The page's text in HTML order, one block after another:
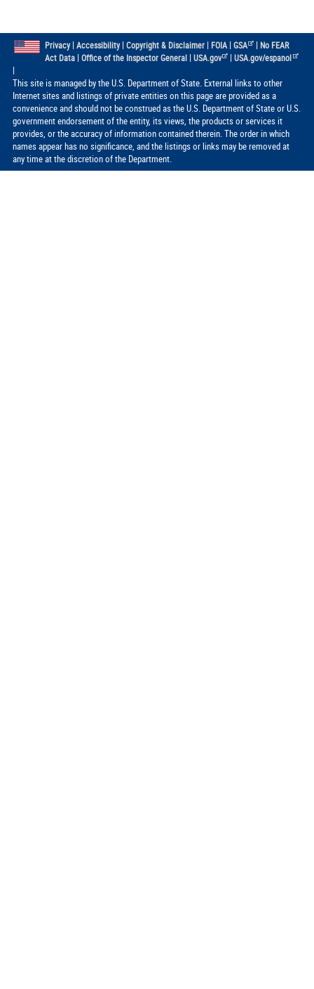
Privacy| Accessibility| Copyright & Disclaimer| FOIA| GSA | No FEAR
Act Data| Office of the Inspector General| USA.gov |USA.gov/espanol
|
This site is managed by the U.S. Department of State. External links to other
Internet sites and listings of private entities on this page are provided as a
convenience and should not be construed as the U.S. Department of State or U.S.
government endorsement of the entity, its views, the products or services it
provides, or the accuracy of information contained therein. The order in which
names appear has no significance, and the listings or links may be removed at
any time at the discretion of the Department.